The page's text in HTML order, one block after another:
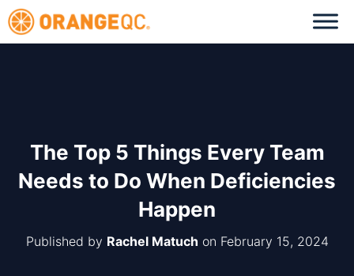
The Top 5 Things Every Team
Needs to Do When Deficiencies
Happen
Published by Rachel Matuch on February 15, 2024